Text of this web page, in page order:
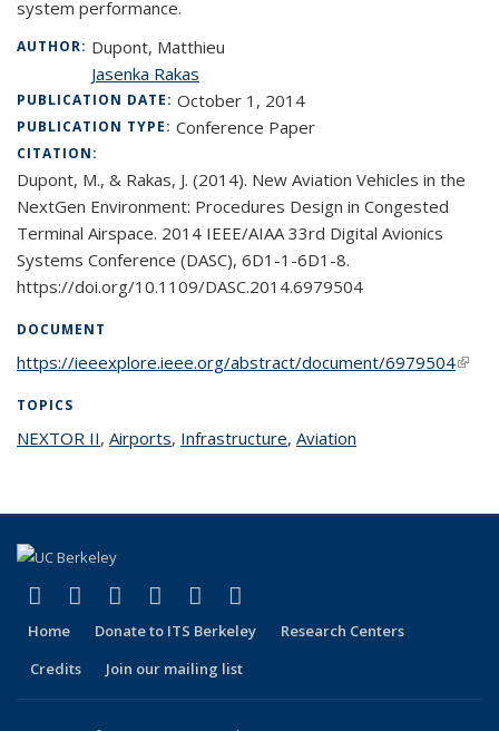
system performance.
AUTHOR: Dupont, Matthieu
Jasenka Rakas
PUBLICATION DATE: October 1, 2014
PUBLICATION TYPE: Conference Paper
CITATION:
Dupont, M., & Rakas, J. (2014). New Aviation Vehicles in the
NextGen Environment: Procedures Design in Congested
Terminal Airspace. 2014 IEEE/AIAA 33rd Digital Avionics
Systems Conference (DASC), 6D1-1-6D1-8.
https://doi.org/10.1109/DASC.2014.6979504
DOCUMENT
https://ieeexplore.ieee.org/abstract/document/6979504(link
TOPICS
NEXTOR IItopic page
, Airportstopic page
, Infrastructuretopic page
, Aviation
Facebook
(link is external)
X (formerly Twitter)
(link is external)
LinkedIn
(link is external)
YouTube
(link is external)
Instagram
(link is external)
Home Donate to ITS Berkeley
Research Centers
Credits
Join our mailing list